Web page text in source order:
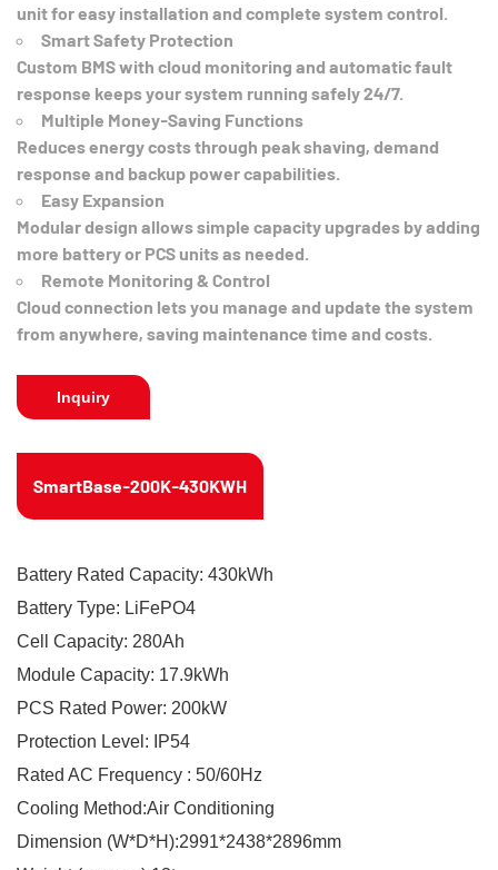
unit for easy installation and complete system control.
Smart Safety Protection
Custom BMS with cloud monitoring and automatic fault
response keeps your system running safely 24/7.
Multiple Money-Saving Functions
Reduces energy costs through peak shaving, demand
response and backup power capabilities.
Easy Expansion
Modular design allows simple capacity upgrades by adding
more battery or PCS units as needed.
Remote Monitoring & Control
Cloud connection lets you manage and update the system
from anywhere, saving maintenance time and costs.
Inquiry
SmartBase-200K-430KWH
Battery Rated Capacity: 430kWh
Battery Type: LiFePO4
Cell Capacity: 280Ah
Module Capacity: 17.9kWh
PCS Rated Power: 200kW
Protection Level: IP54
Rated AC Frequency : 50/60Hz
Cooling Method:Air Conditioning
Dimension (W*D*H):2991*2438*2896mm